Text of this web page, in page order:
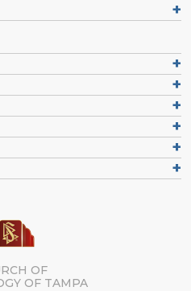
OF
OF TAMPA